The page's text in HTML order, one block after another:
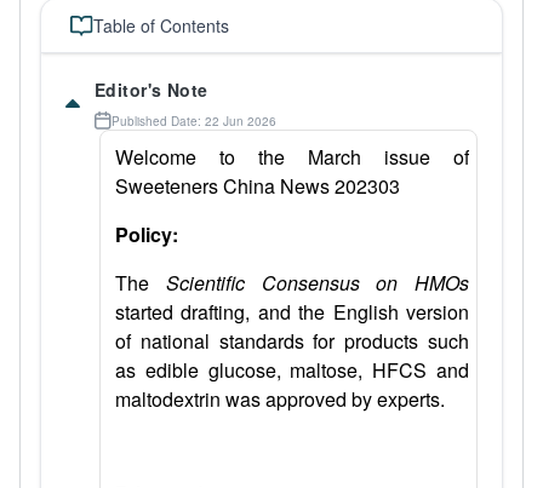
Table of Contents
Editor's Note
Published Date: 22 Jun 2026
Welcome to the March issue of
Sweeteners China News 202303
Policy:
The Scientific Consensus on HMOs
started drafting, and the English version
of national standards for products such
as edible glucose, maltose, HFCS and
maltodextrin was approved by experts.